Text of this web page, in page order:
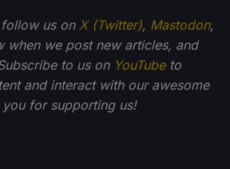
us on X (Twitter), Mastodon,
we post new articles, and
to us on YouTubeto
and interact with our awesome
for supporting us!